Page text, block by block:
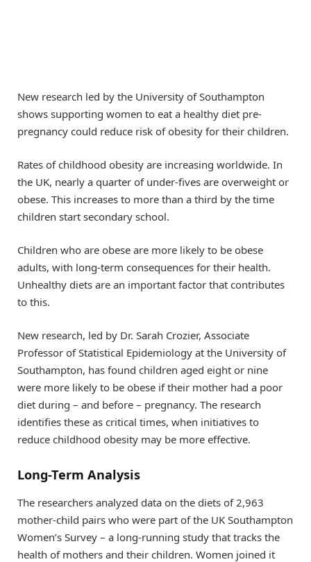
New research led by the University of Southampton
shows supporting women to eat a healthy diet pre-
pregnancy could reduce risk of obesity for their children.
Rates of childhood obesity are increasing worldwide. In
the UK, nearly a quarter of under-fives are overweight or
obese. This increases to more than a third by the time
children start secondary school.
Children who are obese are more likely to be obese
adults, with long-term consequences for their health.
Unhealthy diets are an important factor that contributes
to this.
New research, led by Dr. Sarah Crozier, Associate
Professor of Statistical Epidemiology at the University of
Southampton, has found children aged eight or nine
were more likely to be obese if their mother had a poor
diet during – and before – pregnancy. The research
identifies these as critical times, when initiatives to
reduce childhood obesity may be more effective.
Long-Term Analysis
The researchers analyzed data on the diets of 2,963
mother-child pairs who were part of the UK Southampton
Women’s Survey – a long-running study that tracks the
health of mothers and their children. Women joined it